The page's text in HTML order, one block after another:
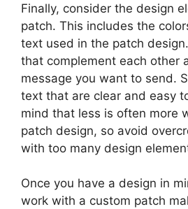
Finally, consider the design
patch. This includes the
text used in the patch
that complement each other
message you want to send.
text that are clear and easy
mind that less is often more
patch design, so avoid
with too many design
Once you have a design in
work with a custom patch